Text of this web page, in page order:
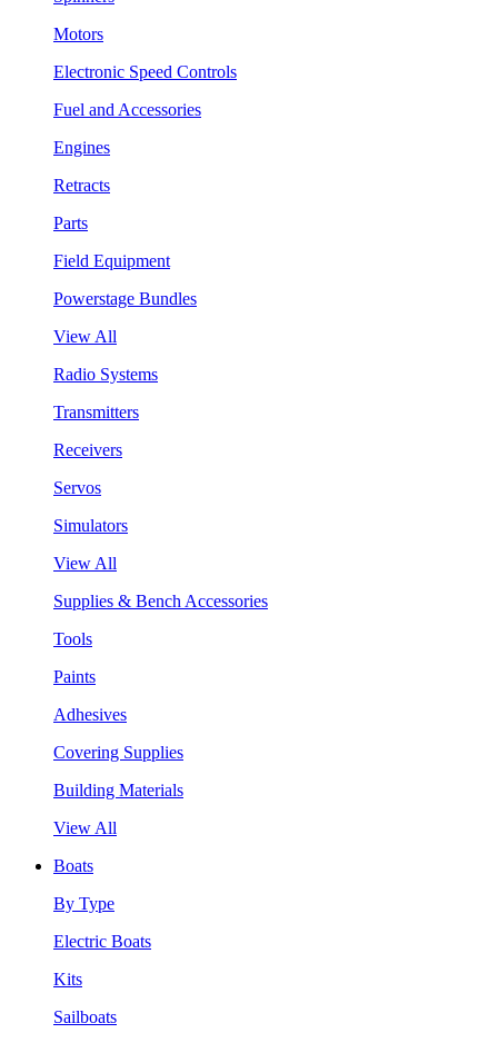
Motors
Electronic Speed Controls
Fuel and Accessories
Engines
Retracts
Parts
Field Equipment
Powerstage Bundles
View All
Radio Systems
Transmitters
Receivers
Servos
Simulators
View All
Supplies & Bench Accessories
Tools
Paints
Adhesives
Covering Supplies
Building Materials
View All
Boats
By Type
Electric Boats
Kits
Sailboats